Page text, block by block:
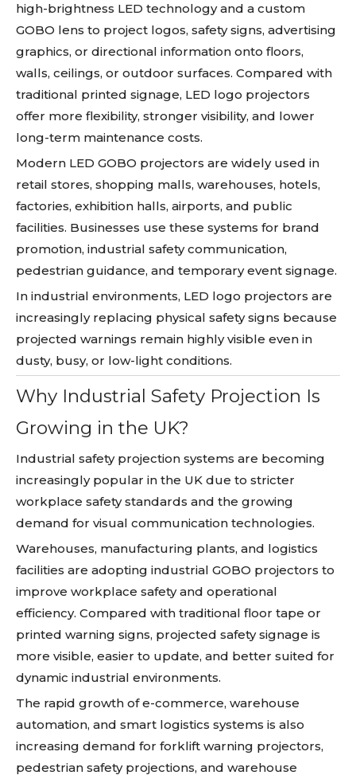
high-brightness LED technology and a custom
GOBO lens to project logos, safety signs, advertising
graphics, or directional information onto floors,
walls, ceilings, or outdoor surfaces. Compared with
traditional printed signage, LED logo projectors
offer more flexibility, stronger visibility, and lower
long-term maintenance costs.
Modern LED GOBO projectors are widely used in
retail stores, shopping malls, warehouses, hotels,
factories, exhibition halls, airports, and public
facilities. Businesses use these systems for brand
promotion, industrial safety communication,
pedestrian guidance, and temporary event signage.
In industrial environments, LED logo projectors are
increasingly replacing physical safety signs because
projected warnings remain highly visible even in
dusty, busy, or low-light conditions.
Why Industrial Safety Projection Is
Growing in the UK?
Industrial safety projection systems are becoming
increasingly popular in the UK due to stricter
workplace safety standards and the growing
demand for visual communication technologies.
Warehouses, manufacturing plants, and logistics
facilities are adopting industrial GOBO projectors to
improve workplace safety and operational
efficiency. Compared with traditional floor tape or
printed warning signs, projected safety signage is
more visible, easier to update, and better suited for
dynamic industrial environments.
The rapid growth of e-commerce, warehouse
automation, and smart logistics systems is also
increasing demand for forklift warning projectors,
pedestrian safety projections, and warehouse